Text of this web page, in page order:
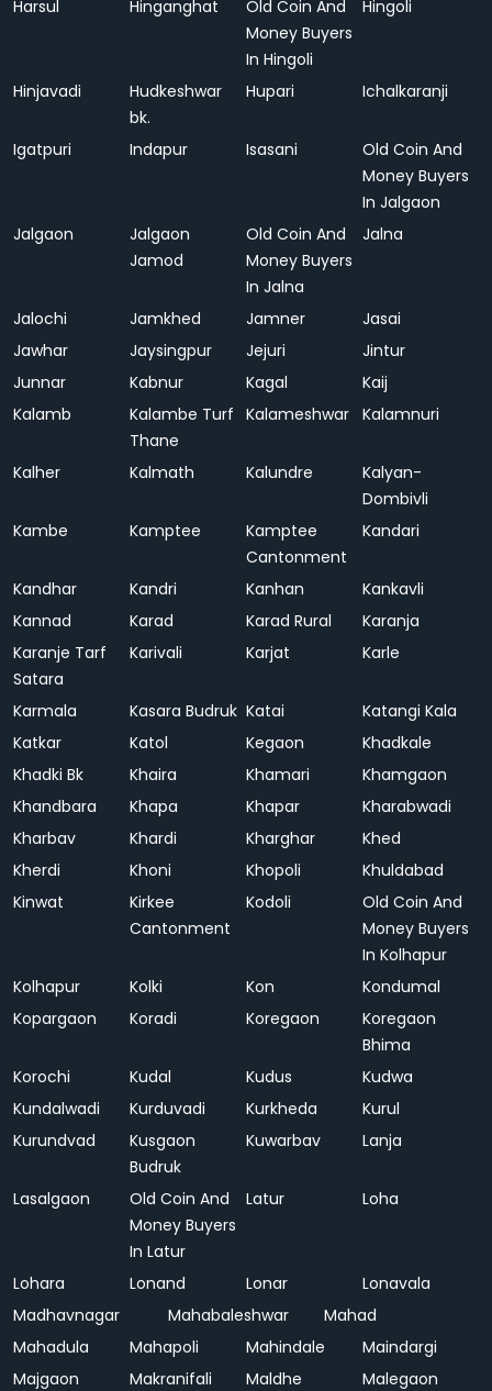
Harsul Hinganghat
Old Coin And
Money Buyers
In Hingoli
Hingoli
Hinjavadi
Hudkeshwar
bk.
Hupari Ichalkaranji
Igatpuri Indapur Isasani
Old Coin And
Money Buyers
In Jalgaon
Jalgaon
Jalgaon
Jamod
Old Coin And
Money Buyers
In Jalna
Jalna
Jalochi Jamkhed Jamner
Jasai
Jawhar
Jaysingpur Jejuri
Jintur
Junnar
Kabnur Kagal
Kaij
Kalamb
Kalambe Turf
Thane
Kalameshwar Kalamnuri
Kalher Kalmath Kalundre
Kalyan-
Dombivli
Kambe
Kamptee
Kamptee
Cantonment
Kandari
Kandhar Kandri Kanhan
Kankavli
Kannad
Karad Karad Rural
Karanja
Karanje Tarf
Satara
Karivali Karjat Karle
Karmala Kasara Budruk Katai
Katangi Kala
Katkar
Katol Kegaon
Khadkale
Khadki Bk
Khaira Khamari
Khamgaon
Khandbara
Khapa Khapar
Kharabwadi
Kharbav
Khardi Kharghar
Khed
Kherdi
Khoni Khopoli
Khuldabad
Kinwat
Kirkee
Cantonment
Kodoli
Old Coin And
Money Buyers
In Kolhapur
Kolhapur
Kolki Kon
Kondumal
Kopargaon
Koradi Koregaon
Koregaon
Bhima
Korochi
Kudal Kudus
Kudwa
Kundalwadi
Kurduvadi Kurkheda
Kurul
Kurundvad
Kusgaon
Budruk
Kuwarbav Lanja
Lasalgaon
Old Coin And
Money Buyers
In Latur
Latur Loha
Lohara Lonand Lonar
Lonavala
Madhavnagar
Mahabaleshwar
Mahad
Mahadula
Mahapoli Mahindale
Maindargi
Majgaon
Makranifali Maldhe
Malegaon